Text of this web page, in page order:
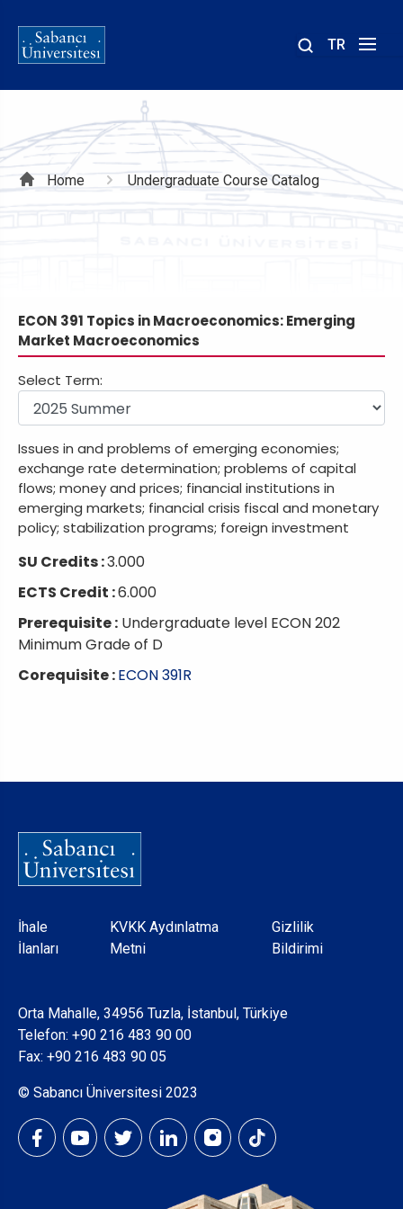
TR
Breadcrumb
Home Undergraduate Course Catalog
ECON 391 Topics in Macroeconomics: Emerging
Market Macroeconomics
Select Term:
Issues in and problems of emerging economies;
exchange rate determination; problems of capital
flows; money and prices; financial institutions in
emerging markets; financial crisis fiscal and monetary
policy; stabilization programs; foreign investment
SU Credits :3.000
ECTS Credit :6.000
Prerequisite : Undergraduate level ECON 202
Minimum Grade of D
Corequisite :ECON 391R
Dipnot
İhale
İlanları
KVKK Aydınlatma
Metni
Gizlilik
Bildirimi
Orta Mahalle, 34956 Tuzla, İstanbul, Türkiye
Telefon: +90 216 483 90 00
Fax: +90 216 483 90 05
© Sabancı Üniversitesi 2023